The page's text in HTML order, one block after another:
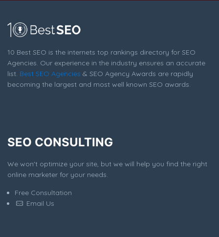
10 Best SEO is the internets top rankings directory for SEO
Agencies. Our experience in the industry ensures an accurate
list. Best SEO Agencies & SEO Agency Awards are rapidly
becoming the largest and most well known SEO awards.
SEO CONSULTING
We won't optimize your site, but we will help you find the right
online marketer for your needs.
Free Consultation
Email Us